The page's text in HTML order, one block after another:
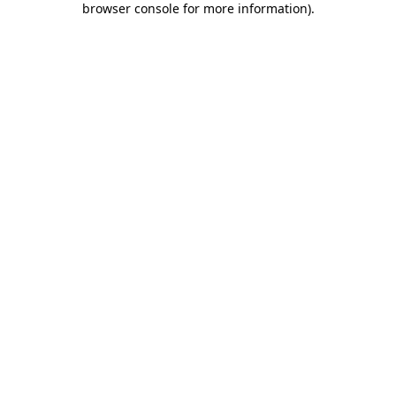
browser console for more information).